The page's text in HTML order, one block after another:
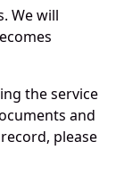
We will
the service
and
please